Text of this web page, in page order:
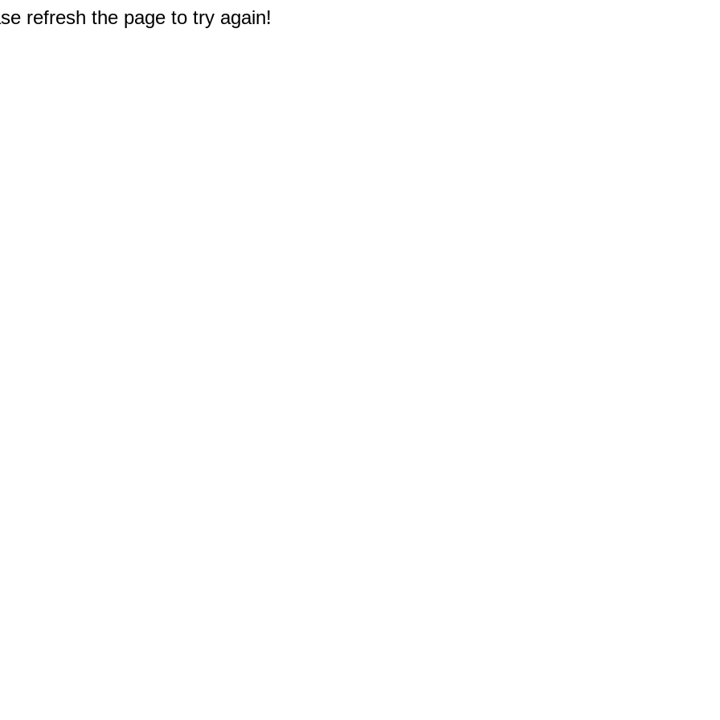
refresh the page to try again!